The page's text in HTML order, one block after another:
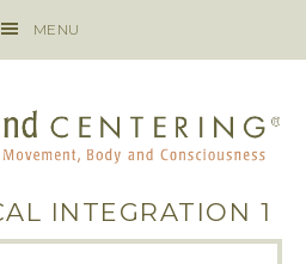
MENU
INTEGRATION 1